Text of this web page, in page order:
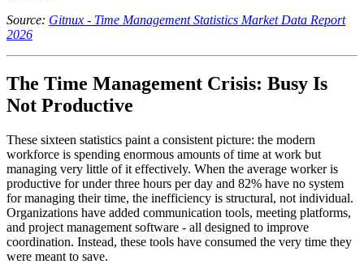
Source: Gitnux - Time Management Statistics Market Data Report
2026
The Time Management Crisis: Busy Is
Not Productive
These sixteen statistics paint a consistent picture: the modern
workforce is spending enormous amounts of time at work but
managing very little of it effectively. When the average worker is
productive for under three hours per day and 82% have no system
for managing their time, the inefficiency is structural, not individual.
Organizations have added communication tools, meeting platforms,
and project management software - all designed to improve
coordination. Instead, these tools have consumed the very time they
were meant to save.